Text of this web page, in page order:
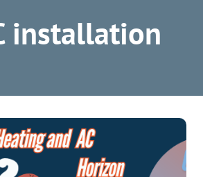
installation